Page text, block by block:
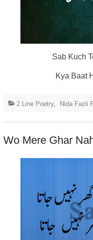
Sab Kuch
Kya Baat
2 Line Poetry, Nida Fazli
Wo Mere Ghar